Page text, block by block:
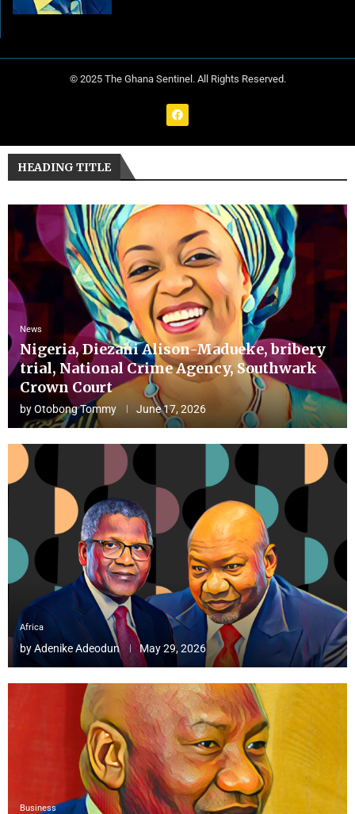
© 2025 The Ghana Sentinel. All Rights Reserved.
HEADING TITLE
News
Nigeria, Diezani Alison-Madueke, bribery
trial, National Crime Agency, Southwark
Crown Court
byOtobong Tommy June 17, 2026
Africa
byAdenike Adeodun May 29, 2026
Business